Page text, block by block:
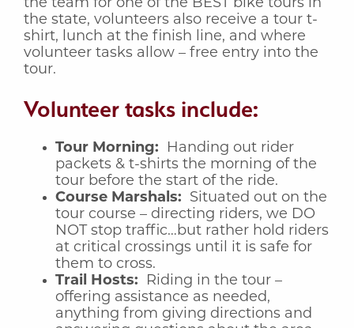
the team for one of the BEST bike tours in
the state, volunteers also receive a tour t-
shirt, lunch at the finish line, and where
volunteer tasks allow – free entry into the
tour.
Volunteer tasks include:
Tour Morning:
Handing out rider
packets & t-shirts the morning of the
tour before the start of the ride.
Course Marshals: Situated out on the
tour course – directing riders, we DO
NOT stop traffic…but rather hold riders
at critical crossings until it is safe for
them to cross.
Trail Hosts:
Riding in the tour –
offering assistance as needed,
anything from giving directions and